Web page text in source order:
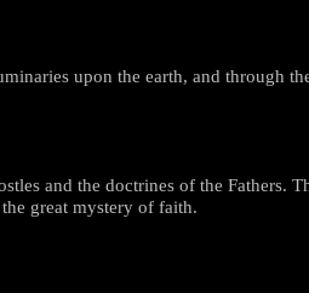
upon the earth, and through
and the doctrines of the Fathers.
great mystery of faith.